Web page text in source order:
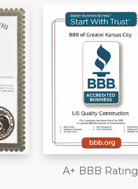
Member of The